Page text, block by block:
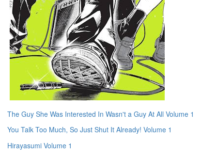
The Guy She Was Interested In Wasn't a Guy At All Volume 1
You Talk Too Much, So Just Shut It Already! Volume 1
Hirayasumi Volume 1